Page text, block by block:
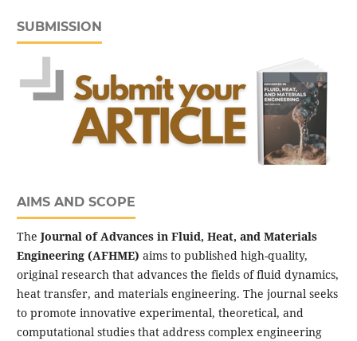
SUBMISSION
AIMS AND SCOPE
The Journal of Advances in Fluid, Heat, and Materials
Engineering (AFHME) aims to published high-quality,
original research that advances the fields of fluid dynamics,
heat transfer, and materials engineering. The journal seeks
to promote innovative experimental, theoretical, and
computational studies that address complex engineering